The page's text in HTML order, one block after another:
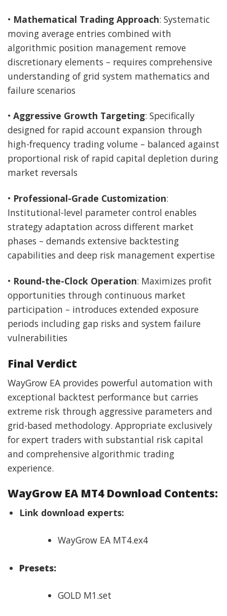
• Mathematical Trading Approach: Systematic
moving average entries combined with
algorithmic position management remove
discretionary elements – requires comprehensive
understanding of grid system mathematics and
failure scenarios
• Aggressive Growth Targeting: Specifically
designed for rapid account expansion through
high-frequency trading volume – balanced against
proportional risk of rapid capital depletion during
market reversals
• Professional-Grade Customization:
Institutional-level parameter control enables
strategy adaptation across different market
phases – demands extensive backtesting
capabilities and deep risk management expertise
• Round-the-Clock Operation: Maximizes profit
opportunities through continuous market
participation – introduces extended exposure
periods including gap risks and system failure
vulnerabilities
Final Verdict
WayGrow EA provides powerful automation with
exceptional backtest performance but carries
extreme risk through aggressive parameters and
grid-based methodology. Appropriate exclusively
for expert traders with substantial risk capital
and comprehensive algorithmic trading
experience.
WayGrow EA MT4 Download Contents:
Link download experts:
WayGrow EA MT4.ex4
Presets:
GOLD M1.set